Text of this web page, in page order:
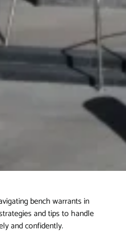
bench warrants in
and tips to handle
and confidently.